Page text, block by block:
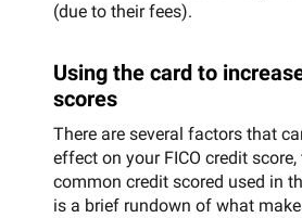
(due to their fees).
Using the card to
scores
There are several factors that
effect on your FICO credit
common credit scored used in
is a brief rundown of what